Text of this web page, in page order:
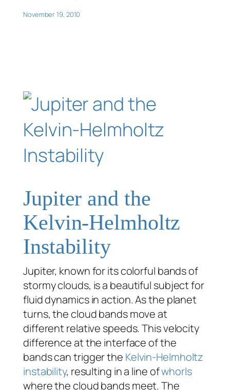
November 19, 2010
Jupiter and the
Kelvin-Helmholtz
Instability
Jupiter, known for its colorful bands of
stormy clouds, is a beautiful subject for
fluid dynamics in action. As the planet
turns, the cloud bands move at
different relative speeds. This velocity
difference at the interface of the
bands can trigger the Kelvin-Helmholtz
instability, resulting in a line ofwhorls
where the cloud bands meet. The